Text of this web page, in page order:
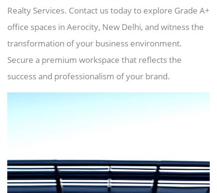
Realty Services. Contact us today to explore Grade A+
office spaces in Aerocity, New Delhi, and witness the
transformation of your business environment.
Secure a premium workspace that reflects the
success and professionalism of your brand.